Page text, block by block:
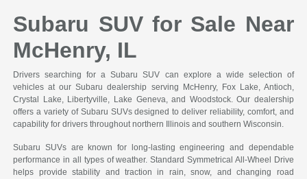
Subaru SUV for Sale Near
McHenry, IL
Drivers searching for a Subaru SUV can explore a wide selection of
vehicles at our Subaru dealership serving McHenry, Fox Lake, Antioch,
Crystal Lake, Libertyville, Lake Geneva, and Woodstock. Our dealership
offers a variety of Subaru SUVs designed to deliver reliability, comfort, and
capability for drivers throughout northern Illinois and southern Wisconsin.
Subaru SUVs are known for long-lasting engineering and dependable
performance in all types of weather. Standard Symmetrical All-Wheel Drive
helps provide stability and traction in rain, snow, and changing road